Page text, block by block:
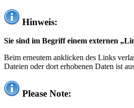
Hinweis:
Sie sind im Begriff einem externen
Beim erneutem anklicken des Links
Dateien oder dort erhobenen Daten ist
Please Note: